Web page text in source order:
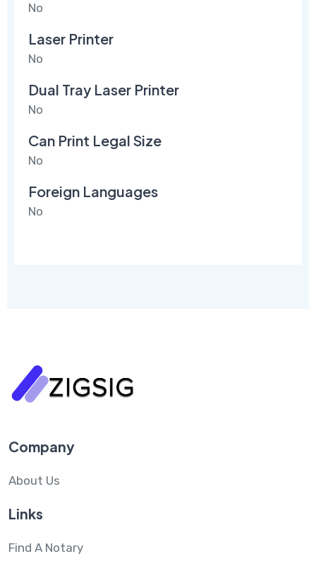
No
Laser Printer
No
Dual Tray Laser Printer
No
Can Print Legal Size
No
Foreign Languages
No
Company
About Us
Links
Find A Notary